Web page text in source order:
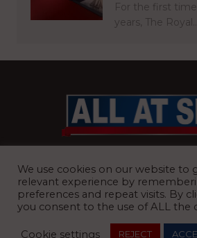
For the first
years, The Royal…
We use cookies on our website to
relevant experience by
preferences and repeat visits. By
you consent to the use of ALL the
Cookie settings REJECT